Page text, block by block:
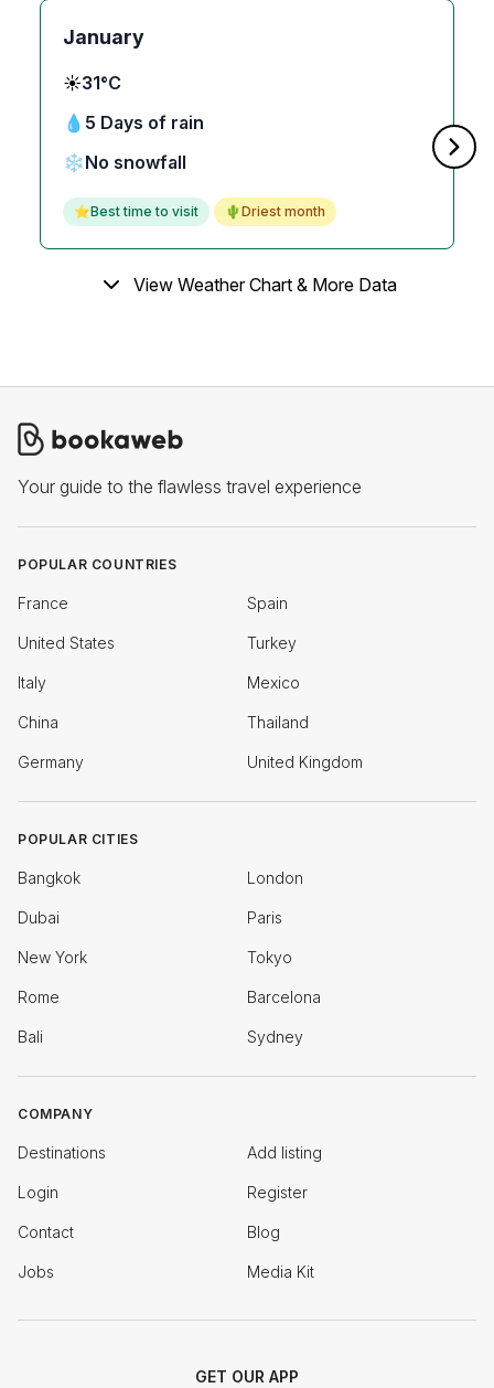
January
☀️31°C
💧 5 Days of rain
❄️No snowfall
⭐Best time to visit 🌵Driest month
View Weather Chart & More Data
Your guide to the flawless travel experience
POPULAR COUNTRIES
France Spain
United States Turkey
Italy Mexico
China Thailand
Germany United Kingdom
POPULAR CITIES
Bangkok London
Dubai Paris
New York Tokyo
Rome Barcelona
Bali Sydney
COMPANY
Destinations Add listing
Login Register
Contact Blog
Jobs Media Kit
GET OUR APP